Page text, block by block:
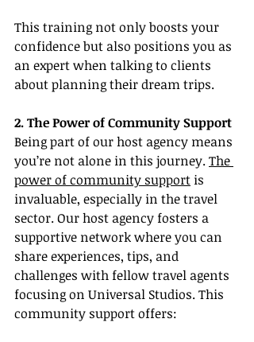
This training not only boosts your
confidence but also positions you as
an expert when talking to clients
about planning their dream trips.
2. The Power of Community Support
Being part of our host agency means
you’re not alone in this journey. The
power of community support is
invaluable, especially in the travel
sector. Our host agency fosters a
supportive network where you can
share experiences, tips, and
challenges with fellow travel agents
focusing on Universal Studios. This
community support offers: